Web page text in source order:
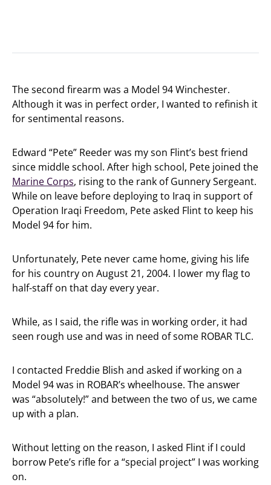
The second firearm was a Model 94 Winchester.
Although it was in perfect order, I wanted to refinish it
for sentimental reasons.
Edward “Pete” Reeder was my son Flint’s best friend
since middle school. After high school, Pete joined the
Marine Corps, rising to the rank of Gunnery Sergeant.
While on leave before deploying to Iraq in support of
Operation Iraqi Freedom, Pete asked Flint to keep his
Model 94 for him.
Unfortunately, Pete never came home, giving his life
for his country on August 21, 2004. I lower my flag to
half-staff on that day every year.
While, as I said, the rifle was in working order, it had
seen rough use and was in need of some ROBAR TLC.
I contacted Freddie Blish and asked if working on a
Model 94 was in ROBAR’s wheelhouse. The answer
was “absolutely!” and between the two of us, we came
up with a plan.
Without letting on the reason, I asked Flint if I could
borrow Pete’s rifle for a “special project” I was working
on.